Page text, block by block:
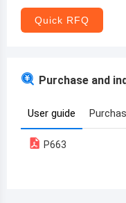
Armenia
Quick RFQ
Purchase and
User guide
P663